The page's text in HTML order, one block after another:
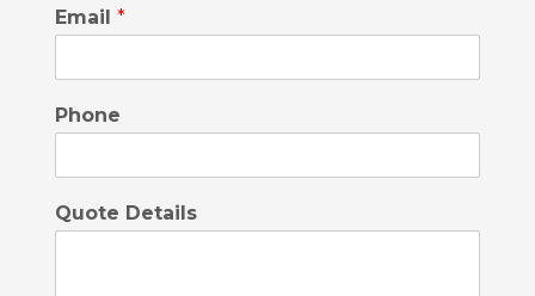
Email *
Phone
Quote Details